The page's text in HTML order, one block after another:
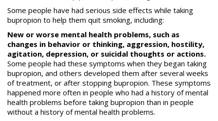
Some people have had serious side effects while taking
bupropion to help them quit smoking, including:
New or worse mental health problems, such as
changes in behavior or thinking, aggression, hostility,
agitation, depression, or suicidal thoughts or actions.
Some people had these symptoms when they began taking
bupropion, and others developed them after several weeks
of treatment, or after stopping bupropion. These symptoms
happened more often in people who had a history of mental
health problems before taking bupropion than in people
without a history of mental health problems.